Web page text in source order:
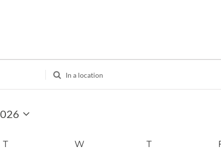
Enter
TTUESDAY W TTHURSDAY